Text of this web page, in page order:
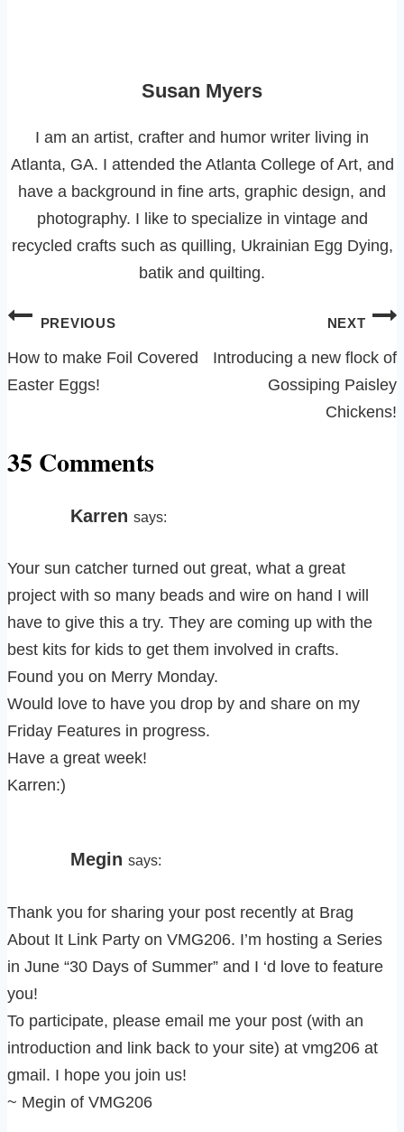
Susan Myers
I am an artist, crafter and humor writer living in
Atlanta, GA. I attended the Atlanta College of Art, and
have a background in fine arts, graphic design, and
photography. I like to specialize in vintage and
recycled crafts such as quilling, Ukrainian Egg Dying,
batik and quilting.
Post
navigation
PREVIOUS
How to make Foil Covered
Easter Eggs!
NEXT
Introducing a new flock of
Gossiping Paisley
Chickens!
35 Comments
Karren says:
Your sun catcher turned out great, what a great
project with so many beads and wire on hand I will
have to give this a try. They are coming up with the
best kits for kids to get them involved in crafts.
Found you on Merry Monday.
Would love to have you drop by and share on my
Friday Features in progress.
Have a great week!
Karren:)
Megin says:
Thank you for sharing your post recently at Brag
About It Link Party on VMG206. I’m hosting a Series
in June “30 Days of Summer” and I ‘d love to feature
you!
To participate, please email me your post (with an
introduction and link back to your site) at vmg206 at
gmail. I hope you join us!
~ Megin of VMG206